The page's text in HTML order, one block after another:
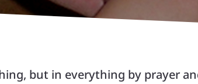
but in everything by prayer